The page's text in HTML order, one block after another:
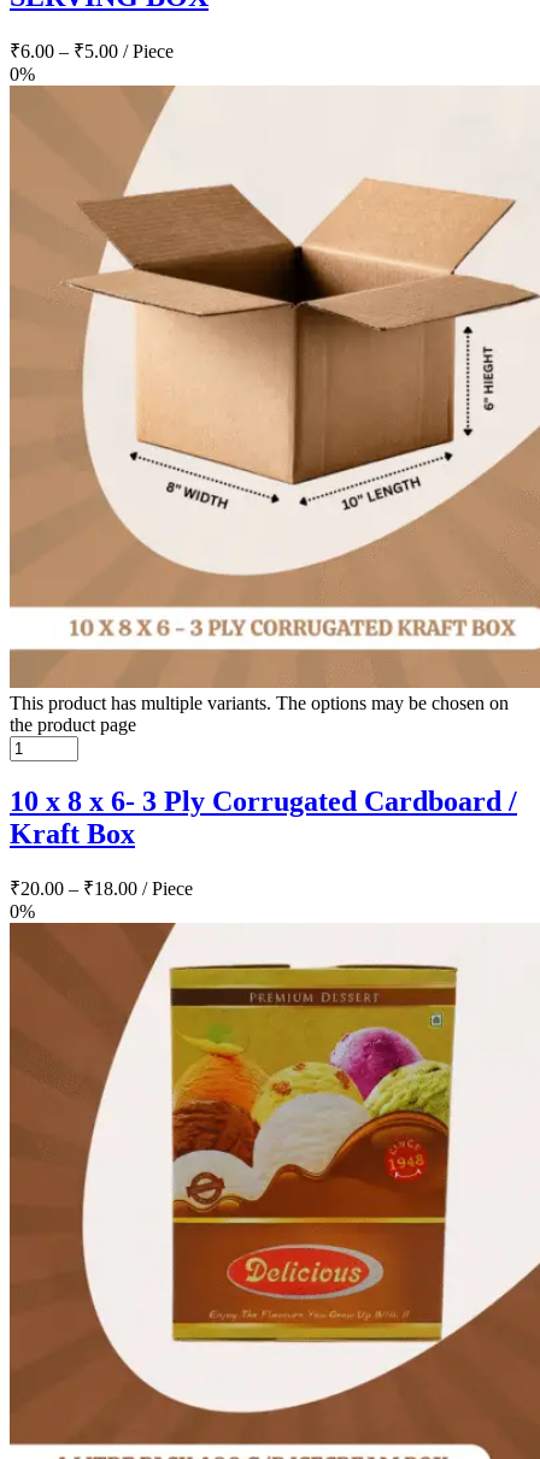
₹6.00 – ₹5.00 / Piece
0%
This product has multiple variants. The options may be chosen on
the product page
10 x 8 x 6- 3 Ply Corrugated Cardboard /
Kraft Box
₹20.00 – ₹18.00 / Piece
0%